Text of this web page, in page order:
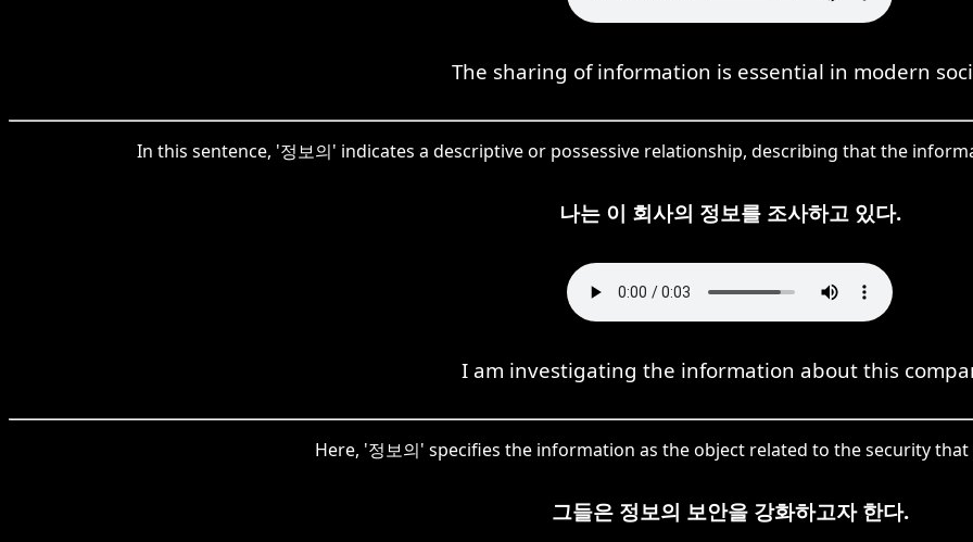
The sharing of information is essential in modern
In this sentence, '정보의' indicates a descriptive or possessive relationship, describing that the
나는 이 회사의 정보를 조사하고 있다.
I am investigating the information about this
Here, '정보의' specifies the information as the object related to the security
그들은 정보의 보안을 강화하고자 한다.